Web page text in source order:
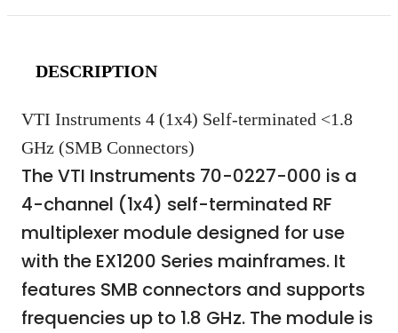
DESCRIPTION
VTI Instruments 4 (1x4) Self-terminated <1.8
GHz (SMB Connectors)
The VTI Instruments 70-0227-000 is a
4-channel (1x4) self-terminated RF
multiplexer module designed for use
with the EX1200 Series mainframes. It
features SMB connectors and supports
frequencies up to 1.8 GHz. The module is